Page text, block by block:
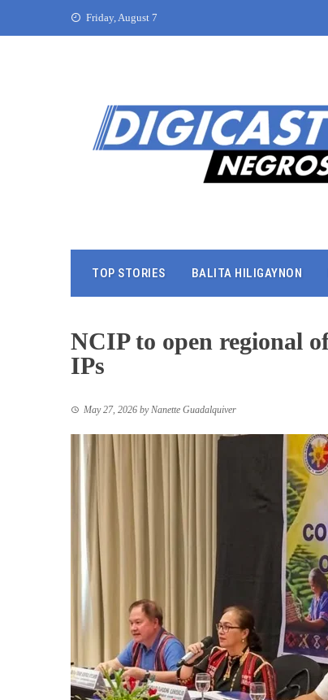
Friday, August 7
TOP STORIES BALITA HILIGAYNON
NCIP to open regional
IPs
May 27, 2026 byNanette Guadalquiver